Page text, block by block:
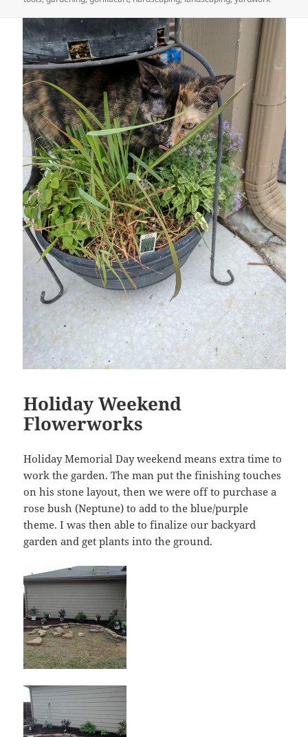
Holiday Weekend
Flowerworks
Holiday Memorial Day weekend means extra time to
work the garden. The man put the finishing touches
on his stone layout, then we were off to purchase a
rose bush (Neptune) to add to the blue/purple
theme. I was then able to finalize our backyard
garden and get plants into the ground.